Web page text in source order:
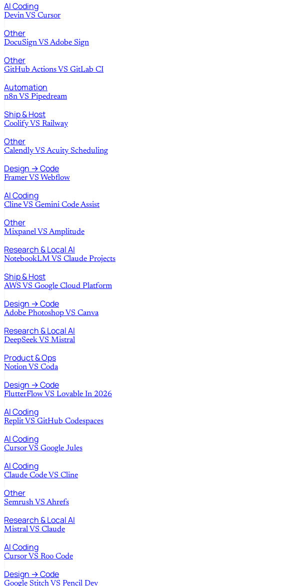
AI Coding
Devin VS Cursor
Other
DocuSign VS Adobe Sign
Other
GitHub Actions VS GitLab CI
Automation
n8n VS Pipedream
Ship & Host
Coolify VS Railway
Other
Calendly VS Acuity Scheduling
Design → Code
Framer VS Webflow
AI Coding
Cline VS Gemini Code Assist
Other
Mixpanel VS Amplitude
Research & Local AI
NotebookLM VS Claude Projects
Ship & Host
AWS VS Google Cloud Platform
Design → Code
Adobe Photoshop VS Canva
Research & Local AI
DeepSeek VS Mistral
Product & Ops
Notion VS Coda
Design → Code
FlutterFlow VS Lovable In 2026
AI Coding
Replit VS GitHub Codespaces
AI Coding
Cursor VS Google Jules
AI Coding
Claude Code VS Cline
Other
Semrush VS Ahrefs
Research & Local AI
Mistral VS Claude
AI Coding
Cursor VS Roo Code
Design → Code
Google Stitch VS Pencil Dev